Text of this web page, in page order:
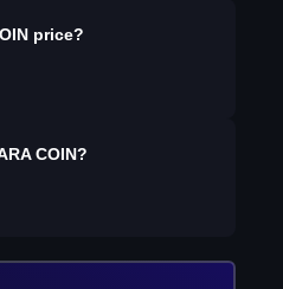
price?
COIN?